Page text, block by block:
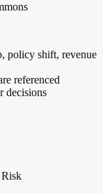
policy shift, revenue
referenced
decisions